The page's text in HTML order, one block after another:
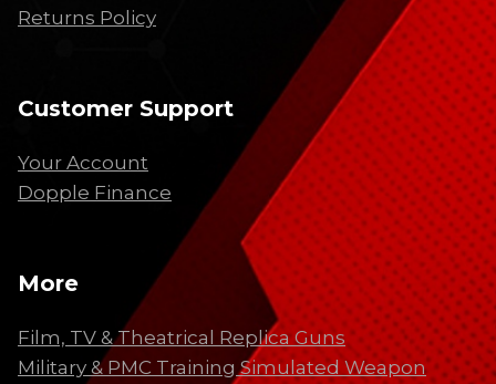
Returns Policy
Customer Support
Your Account
Dopple Finance
More
Film, TV & Theatrical Replica Guns
Military & PMC Training Simulated Weapon